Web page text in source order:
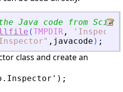
Java code from Scilab
(TMPDIR , '
" , javacode ) ;
class and create an